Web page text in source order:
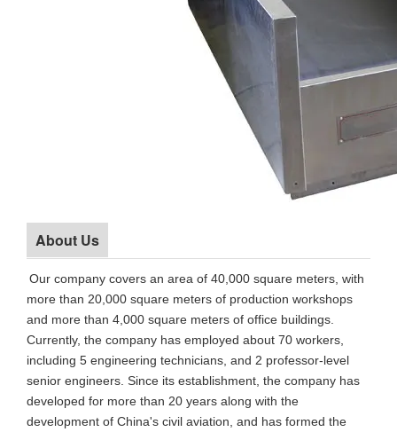
About Us
Our company covers an area of 40,000 square meters, with
more than 20,000 square meters of production workshops
and more than 4,000 square meters of office buildings.
Currently, the company has employed about 70 workers,
including 5 engineering technicians, and 2 professor-level
senior engineers. Since its establishment, the company has
developed for more than 20 years along with the
development of China's civil aviation, and has formed the